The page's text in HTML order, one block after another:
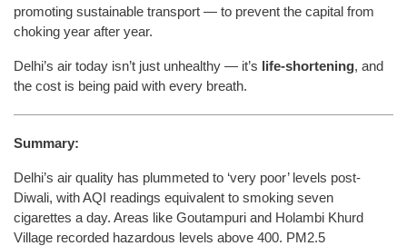
promoting sustainable transport — to prevent the capital from
choking year after year.
Delhi’s air today isn’t just unhealthy — it’s life-shortening, and
the cost is being paid with every breath.
Summary:
Delhi’s air quality has plummeted to ‘very poor’ levels post-
Diwali, with AQI readings equivalent to smoking seven
cigarettes a day. Areas like Goutampuri and Holambi Khurd
Village recorded hazardous levels above 400. PM2.5